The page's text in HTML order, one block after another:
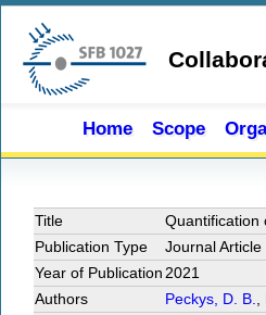
Skip to main content
Home Scope
Title
Quantification
Publication Type
Journal Article
Year of Publication 2021
Authors
Peckys, D. B.